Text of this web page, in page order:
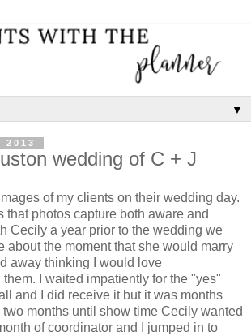
▼
2013
wedding of C + J
of my clients on their wedding day.
that photos capture both aware and
Cecily a year prior to the wedding we
about the moment that she would marry
away thinking I would love
I waited impatiently for the "yes"
and I did receive it but it was months
two months until show time Cecily wanted
of coordinator and I jumped in to